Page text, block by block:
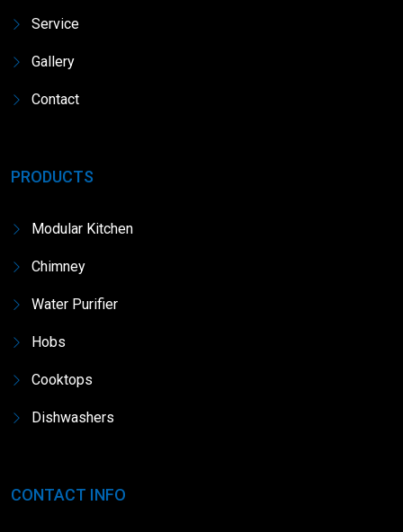
Service
Gallery
Contact
PRODUCTS
Modular Kitchen
Chimney
Water Purifier
Hobs
Cooktops
Dishwashers
CONTACT INFO